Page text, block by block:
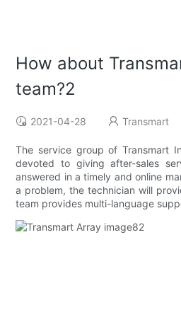
How about
team?2
2021-04-28 Transmart
The service group of Transmart
devoted to giving after-sales
answered in a timely and online
a problem, the technician will
team provides multi-language